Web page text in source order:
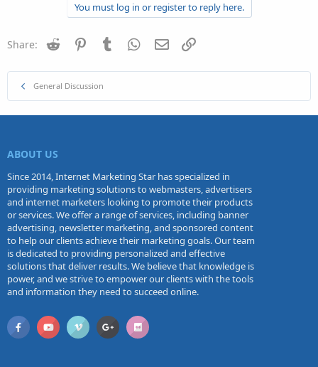
You must log in or register to reply here.
Share: Reddit PinterestTumblr WhatsApp
Email
General Discussion
ABOUT US
Since 2014, Internet Marketing Star has specialized in
providing marketing solutions to webmasters, advertisers
and internet marketers looking to promote their products
or services. We offer a range of services, including banner
advertising, newsletter marketing, and sponsored content
to help our clients achieve their marketing goals. Our team
is dedicated to providing personalized and effective
solutions that deliver results. We believe that knowledge is
power, and we strive to empower our clients with the tools
and information they need to succeed online.